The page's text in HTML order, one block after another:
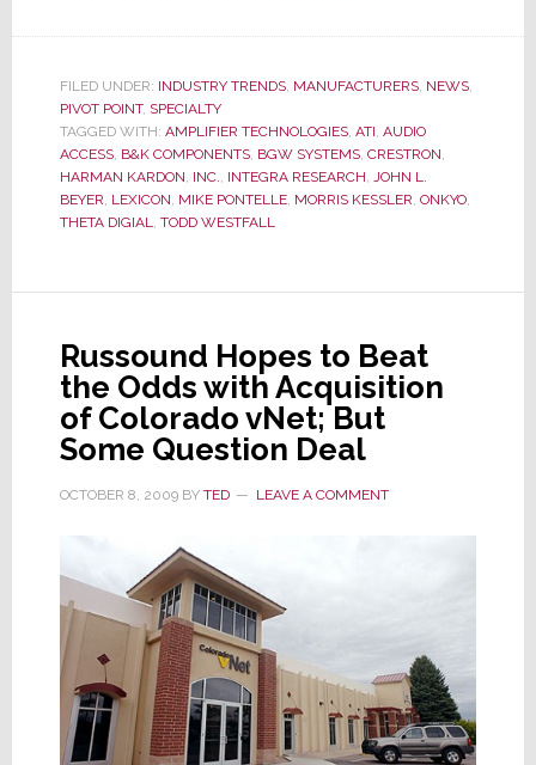
ATI
Acquire
B&K
Components
FILED UNDER: INDUSTRY TRENDS, MANUFACTURERS, NEWS,
PIVOT POINT, SPECIALTY
TAGGED WITH: AMPLIFIER TECHNOLOGIES, ATI, AUDIO
ACCESS, B&K COMPONENTS, BGW SYSTEMS, CRESTRON,
HARMAN KARDON, INC., INTEGRA RESEARCH, JOHN L.
BEYER, LEXICON, MIKE PONTELLE, MORRIS KESSLER, ONKYO,
THETA DIGIAL, TODD WESTFALL
Russound Hopes to Beat
the Odds with Acquisition
of Colorado vNet; But
Some Question Deal
OCTOBER 8, 2009BY TED LEAVE A COMMENT